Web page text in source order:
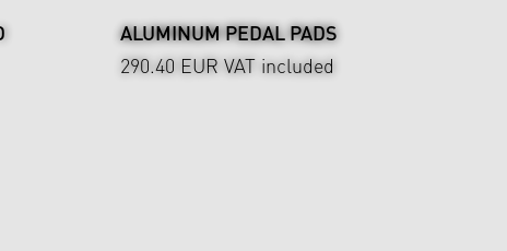
ALUMINUM PEDAL PADS
290.40 EUR VAT included